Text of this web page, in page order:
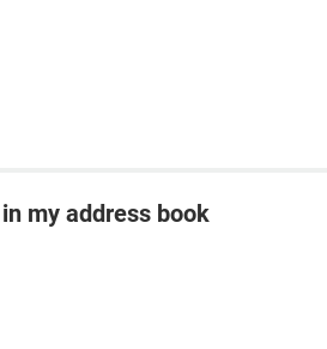
my address book